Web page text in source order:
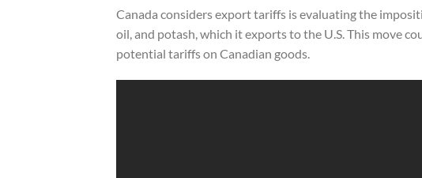
Canada considers export tariffs is evaluating the
oil, and potash, which it exports to the U.S. This move
potential tariffs on Canadian goods.